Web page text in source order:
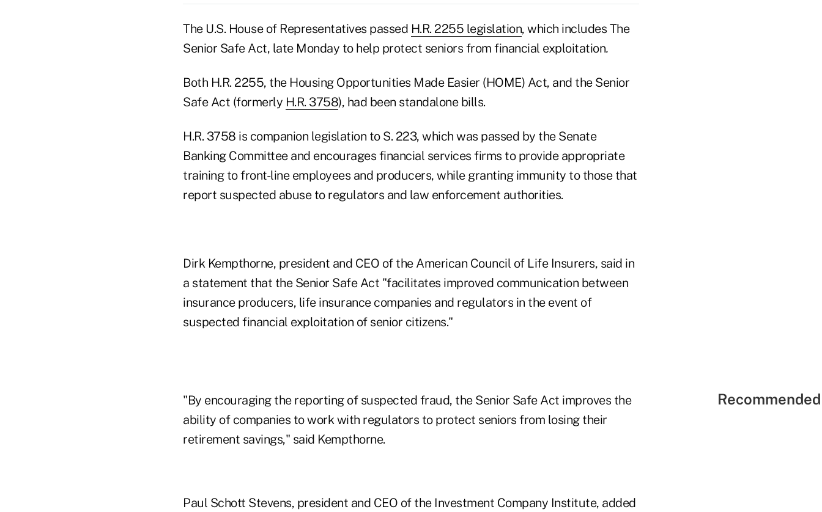
The U.S. House of Representatives passed H.R. 2255 legislation, which includes The
Senior Safe Act, late Monday to help protect seniors from financial exploitation.
Both H.R. 2255, the Housing Opportunities Made Easier (HOME) Act, and the Senior
Safe Act (formerly H.R. 3758), had been standalone bills.
H.R. 3758 is companion legislation to S. 223, which was passed by the Senate
Banking Committee and encourages financial services firms to provide appropriate
training to front-line employees and producers, while granting immunity to those that
report suspected abuse to regulators and law enforcement authorities.
Dirk Kempthorne, president and CEO of the American Council of Life Insurers, said in
a statement that the Senior Safe Act "facilitates improved communication between
insurance producers, life insurance companies and regulators in the event of
suspected financial exploitation of senior citizens."
"By encouraging the reporting of suspected fraud, the Senior Safe Act improves the
ability of companies to work with regulators to protect seniors from losing their
retirement savings," said Kempthorne.
Paul Schott Stevens, president and CEO of the Investment Company Institute, added